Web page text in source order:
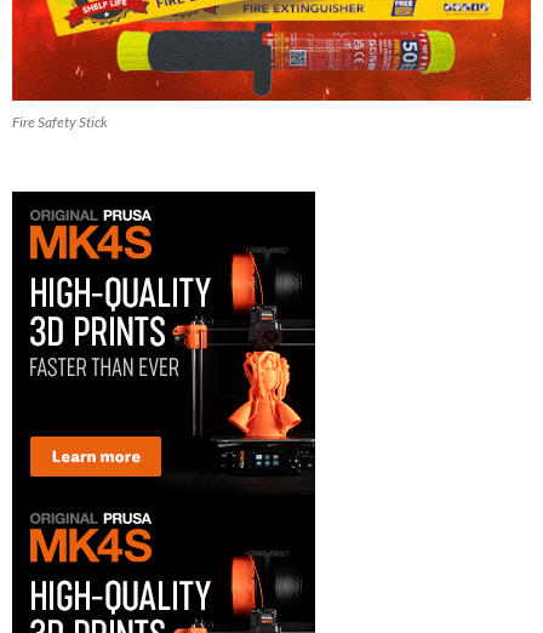
Fire Safety Stick